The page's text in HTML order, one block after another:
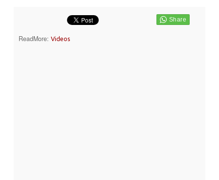
ReadMore: Videos